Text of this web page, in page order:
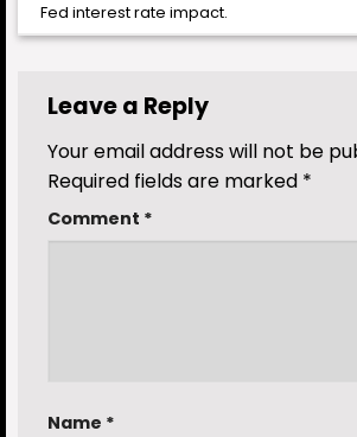
Fed interest rate impact.
Leave a Reply
Your email address will not be
Required fields are marked *
Comment *
Name *